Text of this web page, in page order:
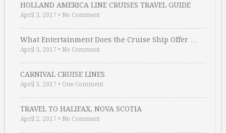
HOLLAND AMERICA LINE CRUISES TRAVEL GUIDE
April 3, 2017 • No Comment
What Entertainment Does the Cruise Ship Offer …
April 3, 2017 • No Comment
CARNIVAL CRUISE LINES
April 3, 2017 • One Comment
TRAVEL TO HALIFAX, NOVA SCOTIA
April 2, 2017 • No Comment